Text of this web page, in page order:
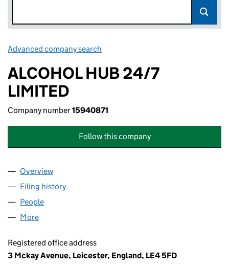
Advanced company search
ALCOHOL HUB 24/7
LIMITED
Company number15940871
Follow this company
Company
Overview
Filing history
People
More
Registered office address
3 Mckay Avenue, Leicester, England, LE4 5FD